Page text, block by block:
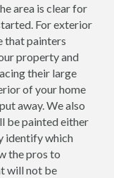
area is clear for
For exterior
that painters
property and
their large
of your home
away. We also
be painted either
identify which
the pros to
will not be